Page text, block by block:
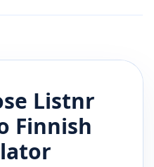
Listnr
Finnish